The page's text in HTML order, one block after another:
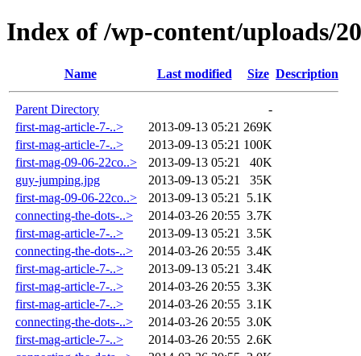
Index of /wp-content/uploads/
Name Last modified Size Description
Parent Directory
-
first-mag-article-7-..>
2013-09-13 05:21 269K
first-mag-article-7-..>
2013-09-13 05:21 100K
first-mag-09-06-22co..>
2013-09-13 05:21
40K
guy-jumping.jpg
2013-09-13 05:21
35K
first-mag-09-06-22co..>
2013-09-13 05:21
5.1K
connecting-the-dots-..>
2014-03-26 20:55 3.7K
first-mag-article-7-..>
2013-09-13 05:21
3.5K
connecting-the-dots-..>
2014-03-26 20:55 3.4K
first-mag-article-7-..>
2013-09-13 05:21
3.4K
first-mag-article-7-..>
2014-03-26 20:55 3.3K
first-mag-article-7-..>
2014-03-26 20:55 3.1K
connecting-the-dots-..>
2014-03-26 20:55 3.0K
first-mag-article-7-..>
2014-03-26 20:55 2.6K